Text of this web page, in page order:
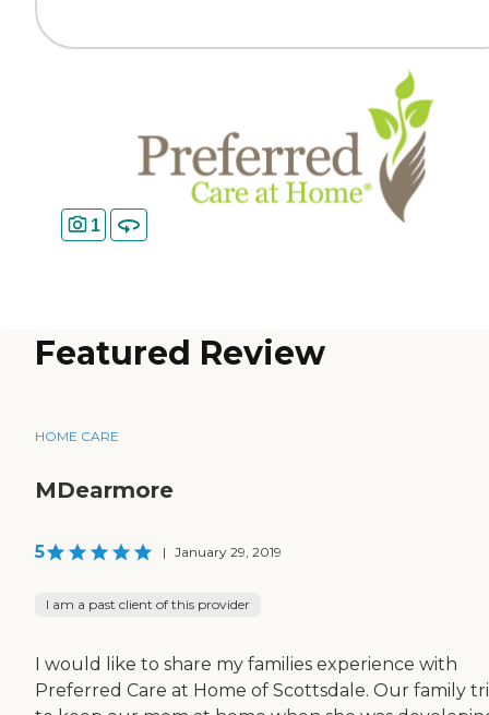
1
Featured Review
HOME CARE
MDearmore
5 | January 29, 2019
I am a past client of this provider
I would like to share my families experience with
Preferred Care at Home of Scottsdale. Our family